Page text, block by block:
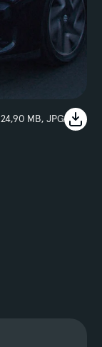
24,90 MB, JPG